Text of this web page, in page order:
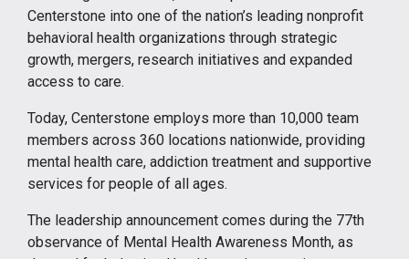
Centerstone into one of the nation’s leading nonprofit
behavioral health organizations through strategic
growth, mergers, research initiatives and expanded
access to care.
Today, Centerstone employs more than 10,000 team
members across 360 locations nationwide, providing
mental health care, addiction treatment and supportive
services for people of all ages.
The leadership announcement comes during the 77th
observance of Mental Health Awareness Month, as